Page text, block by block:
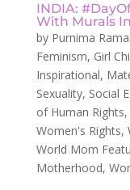
INDIA:
With Murals
by Purnima
Feminism, Girl
Inspirational,
Sexuality, Social
of Human Rights,
Women's Rights,
World Mom
Motherhood,